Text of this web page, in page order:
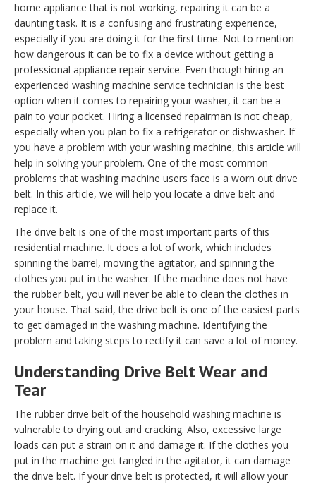
home appliance that is not working, repairing it can be a
daunting task. It is a confusing and frustrating experience,
especially if you are doing it for the first time. Not to mention
how dangerous it can be to fix a device without getting a
professional appliance repair service. Even though hiring an
experienced washing machine service technician is the best
option when it comes to repairing your washer, it can be a
pain to your pocket. Hiring a licensed repairman is not cheap,
especially when you plan to fix a refrigerator or dishwasher. If
you have a problem with your washing machine, this article will
help in solving your problem. One of the most common
problems that washing machine users face is a worn out drive
belt. In this article, we will help you locate a drive belt and
replace it.
The drive belt is one of the most important parts of this
residential machine. It does a lot of work, which includes
spinning the barrel, moving the agitator, and spinning the
clothes you put in the washer. If the machine does not have
the rubber belt, you will never be able to clean the clothes in
your house. That said, the drive belt is one of the easiest parts
to get damaged in the washing machine. Identifying the
problem and taking steps to rectify it can save a lot of money.
Understanding Drive Belt Wear and
Tear
The rubber drive belt of the household washing machine is
vulnerable to drying out and cracking. Also, excessive large
loads can put a strain on it and damage it. If the clothes you
put in the machine get tangled in the agitator, it can damage
the drive belt. If your drive belt is protected, it will allow your